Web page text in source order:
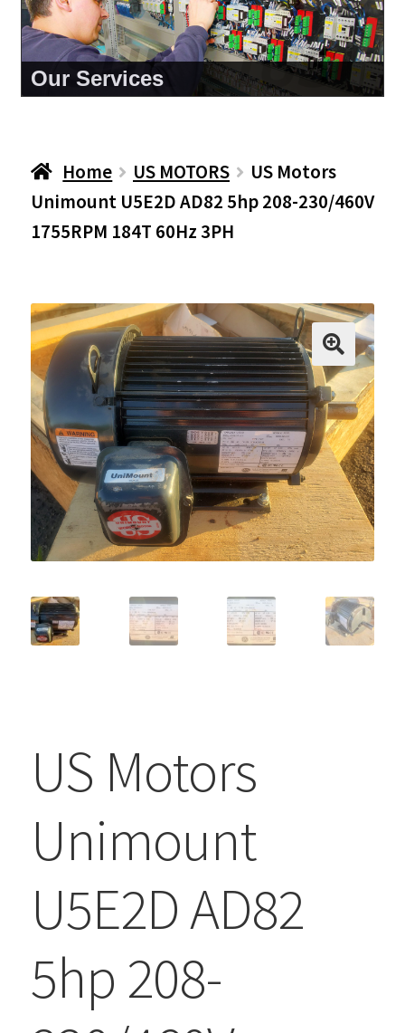
About Us
Home US MOTORS
US Motors
Unimount U5E2D AD82 5hp 208-230/460V
1755RPM 184T 60Hz 3PH
US Motors
Unimount
U5E2D AD82
5hp 208-